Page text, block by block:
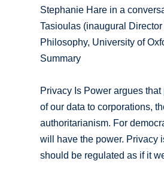
Stephanie Hare in a
Tasioulas (inaugural
Philosophy, University of
Summary
Privacy Is Power argues
of our data to corporations,
authoritarianism. For
will have the power. Privacy
should be regulated as if it